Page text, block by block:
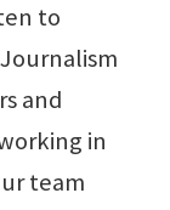
to
and
in
team